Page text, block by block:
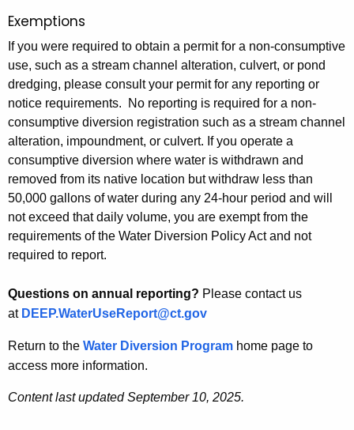
Exemptions
If you were required to obtain a permit for a non-consumptive
use, such as a stream channel alteration, culvert, or pond
dredging, please consult your permit for any reporting or
notice requirements. No reporting is required for a non-
consumptive diversion registration such as a stream channel
alteration, impoundment, or culvert. If you operate a
consumptive diversion where water is withdrawn and
removed from its native location but withdraw less than
50,000 gallons of water during any 24-hour period and will
not exceed that daily volume, you are exempt from the
requirements of the Water Diversion Policy Act and not
required to report.
Questions on annual reporting? Please contact us
at DEEP.WaterUseReport@ct.gov
Return to the Water Diversion Program home page to
access more information.
Content last updated September 10, 2025.